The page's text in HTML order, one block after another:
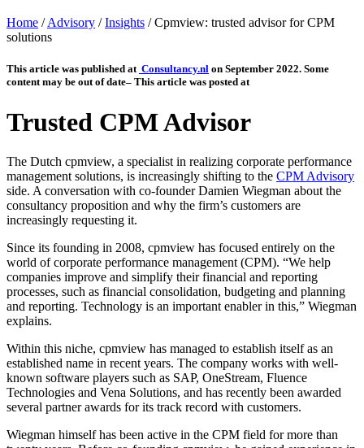
Home /Advisory /Insights /Cpmview: trusted advisor for CPM
solutions
This article was published at Consultancy.nl on September 2022. Some
content may be out of date– This article was posted at
Trusted CPM Advisor
The Dutch cpmview, a specialist in realizing corporate performance
management solutions, is increasingly shifting to the CPM Advisory
side. A conversation with co-founder Damien Wiegman about the
consultancy proposition and why the firm’s customers are
increasingly requesting it.
Since its founding in 2008, cpmview has focused entirely on the
world of corporate performance management (CPM). “We help
companies improve and simplify their financial and reporting
processes, such as financial consolidation, budgeting and planning
and reporting. Technology is an important enabler in this,” Wiegman
explains.
Within this niche, cpmview has managed to establish itself as an
established name in recent years. The company works with well-
known software players such as SAP, OneStream, Fluence
Technologies and Vena Solutions, and has recently been awarded
several partner awards for its track record with customers.
Wiegman himself has been active in the CPM field for more than